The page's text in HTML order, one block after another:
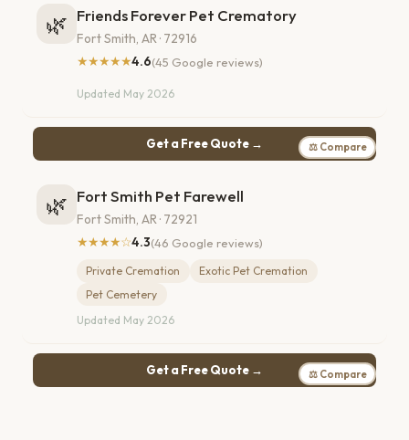
🌿 Friends Forever Pet Crematory
Fort Smith, AR · 72916
★★★★★4.6(45 Google reviews)
Updated May 2026
Get a Free Quote → ⚖ Compare
🌿 Fort Smith Pet Farewell
Fort Smith, AR · 72921
★★★★☆4.3(46 Google reviews)
Private Cremation
Exotic Pet Cremation
Pet Cemetery
Updated May 2026
Get a Free Quote → ⚖ Compare